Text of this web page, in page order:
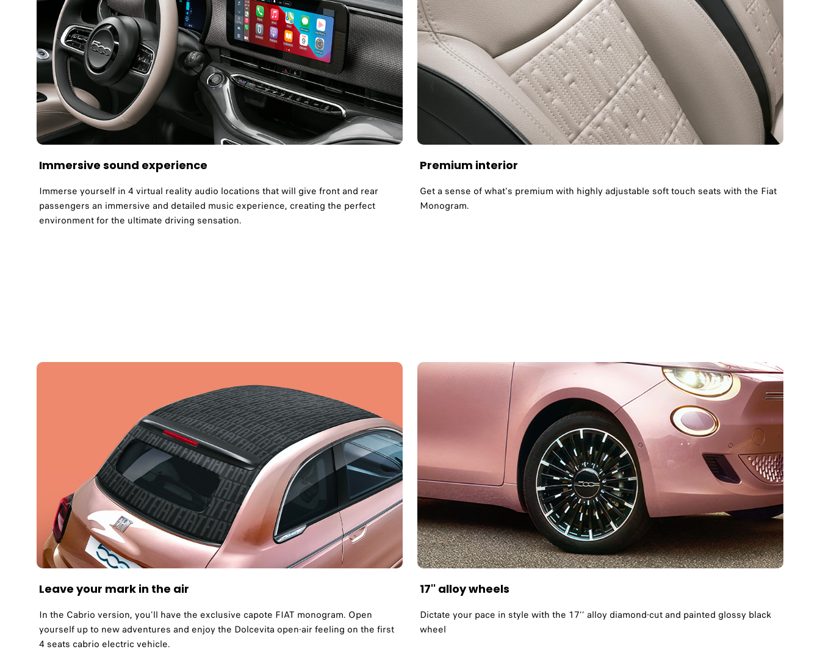
Immersive sound experience
Immerse yourself in 4 virtual reality audio locations that will give front and rear
passengers an immersive and detailed music experience, creating the perfect
environment for the ultimate driving sensation.
Premium interior
Get a sense of what's premium with highly adjustable soft touch seats with the Fiat
Monogram.
Leave your mark in the air
In the Cabrio version, you'll have the exclusive capote FIAT monogram. Open
yourself up to new adventures and enjoy the Dolcevita open-air feeling on the first
4 seats cabrio electric vehicle.
17'' alloy wheels
Dictate your pace in style with the 17’’ alloy diamond-cut and painted glossy black
wheel